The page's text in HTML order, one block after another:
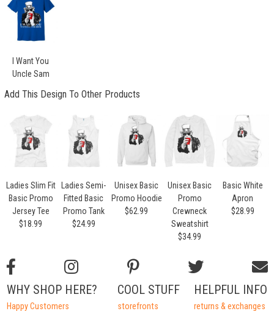
I Want You
Uncle Sam
Add This Design To Other Products
Ladies Slim Fit
Basic Promo
Jersey Tee
$18.99
Ladies Semi-
Fitted Basic
Promo Tank
$24.99
Unisex Basic
Promo Hoodie
$62.99
Unisex Basic
Promo
Crewneck
Sweatshirt
$34.99
Basic White
Apron
$28.99
HELPFUL INFO
returns & exchanges
COOL STUFF
storefronts
WHY SHOP HERE?
Happy Customers